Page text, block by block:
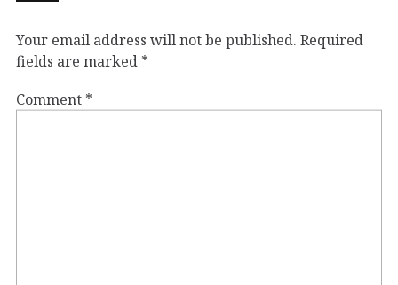
Your email address will not be published. Required
fields are marked *
Comment *